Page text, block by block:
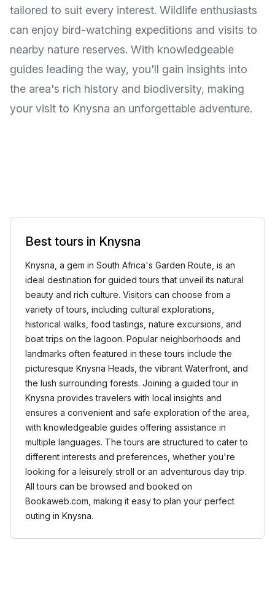
tailored to suit every interest. Wildlife enthusiasts
can enjoy bird-watching expeditions and visits to
nearby nature reserves. With knowledgeable
guides leading the way, you'll gain insights into
the area's rich history and biodiversity, making
your visit to Knysna an unforgettable adventure.
Best tours in Knysna
Knysna, a gem in South Africa's Garden Route, is an
ideal destination for guided tours that unveil its natural
beauty and rich culture. Visitors can choose from a
variety of tours, including cultural explorations,
historical walks, food tastings, nature excursions, and
boat trips on the lagoon. Popular neighborhoods and
landmarks often featured in these tours include the
picturesque Knysna Heads, the vibrant Waterfront, and
the lush surrounding forests. Joining a guided tour in
Knysna provides travelers with local insights and
ensures a convenient and safe exploration of the area,
with knowledgeable guides offering assistance in
multiple languages. The tours are structured to cater to
different interests and preferences, whether you're
looking for a leisurely stroll or an adventurous day trip.
All tours can be browsed and booked on
Bookaweb.com, making it easy to plan your perfect
outing in Knysna.